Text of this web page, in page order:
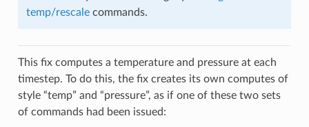
temp/rescalecommands.
This fix computes a temperature and pressure at each
timestep. To do this, the fix creates its own computes of
style “temp” and “pressure”, as if one of these two sets
of commands had been issued: